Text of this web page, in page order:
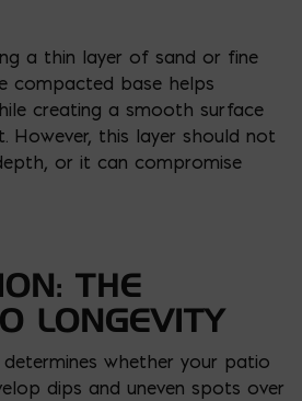
a thin layer of sand or fine
compacted base helps
creating a smooth surface
However, this layer should not
or it can compromise
THE
LONGEVITY
whether your patio
dips and uneven spots over